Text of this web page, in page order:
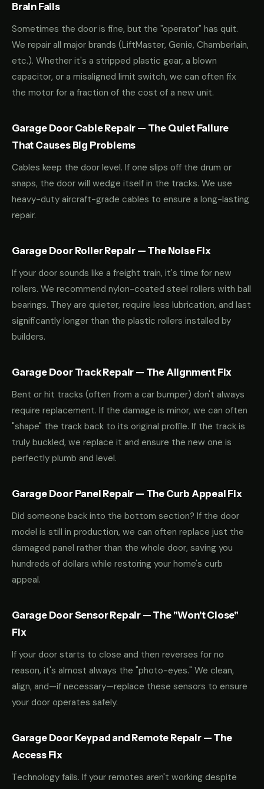
Brain Fails
Sometimes the door is fine, but the "operator" has quit.
We repair all major brands (LiftMaster, Genie, Chamberlain,
etc.). Whether it's a stripped plastic gear, a blown
capacitor, or a misaligned limit switch, we can often fix
the motor for a fraction of the cost of a new unit.
Garage Door Cable Repair — The Quiet Failure
That Causes Big Problems
Cables keep the door level. If one slips off the drum or
snaps, the door will wedge itself in the tracks. We use
heavy-duty aircraft-grade cables to ensure a long-lasting
repair.
Garage Door Roller Repair — The Noise Fix
If your door sounds like a freight train, it's time for new
rollers. We recommend nylon-coated steel rollers with ball
bearings. They are quieter, require less lubrication, and last
significantly longer than the plastic rollers installed by
builders.
Garage Door Track Repair — The Alignment Fix
Bent or hit tracks (often from a car bumper) don't always
require replacement. If the damage is minor, we can often
"shape" the track back to its original profile. If the track is
truly buckled, we replace it and ensure the new one is
perfectly plumb and level.
Garage Door Panel Repair — The Curb Appeal Fix
Did someone back into the bottom section? If the door
model is still in production, we can often replace just the
damaged panel rather than the whole door, saving you
hundreds of dollars while restoring your home's curb
appeal.
Garage Door Sensor Repair — The "Won't Close"
Fix
If your door starts to close and then reverses for no
reason, it's almost always the "photo-eyes." We clean,
align, and—if necessary—replace these sensors to ensure
your door operates safely.
Garage Door Keypad and Remote Repair — The
Access Fix
Technology fails. If your remotes aren't working despite